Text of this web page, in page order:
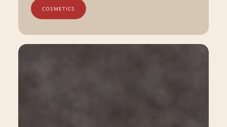
COSMETICS